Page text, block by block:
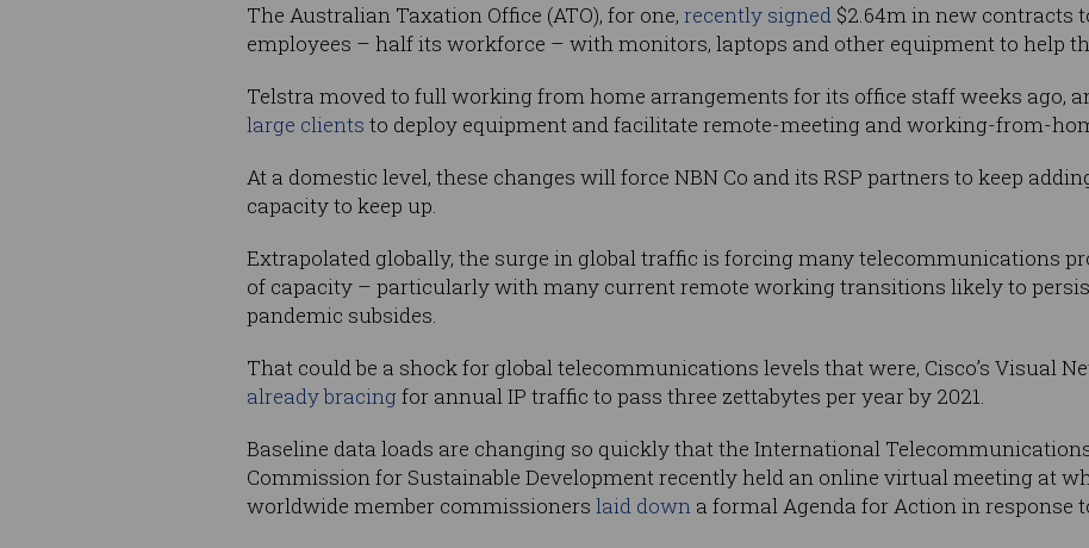
The Australian Taxation Office (ATO), for one, recently signed $2.64m in new contracts
employees – half its workforce – with monitors, laptops and other equipment to help
Telstra moved to full working from home arrangements for its office staff weeks ago,
large clients to deploy equipment and facilitate remote-meeting and working-from-
At a domestic level, these changes will force NBN Co and its RSP partners to keep
capacity to keep up.
Extrapolated globally, the surge in global traffic is forcing many telecommunications
of capacity – particularly with many current remote working transitions likely to
pandemic subsides.
That could be a shock for global telecommunications levels that were, Cisco’s Visual
already bracing for annual IP traffic to pass three zettabytes per year by 2021.
Baseline data loads are changing so quickly that the International
Commission for Sustainable Development recently held an online virtual meeting at
worldwide member commissioners laid down a formal Agenda for Action in response